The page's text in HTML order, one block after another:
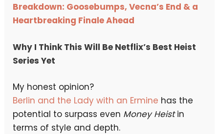
Breakdown: Goosebumps, Vecna’s End & a
Heartbreaking Finale Ahead
Why I Think This Will Be Netflix’s Best Heist
Series Yet
My honest opinion?
Berlin and the Lady with an Ermine has the
potential to surpass even Money Heistin
terms of style and depth.